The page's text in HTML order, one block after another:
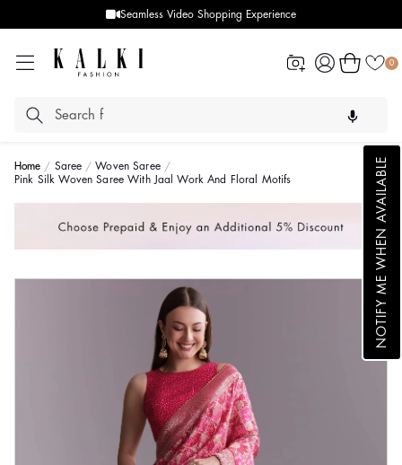
NOTIFY ME WHEN AVAILABLE
Seamless Video Shopping Experience
Log
in
0
Cart
Home Saree
Woven Saree
Pink Silk Woven Saree With Jaal Work And Floral Motifs